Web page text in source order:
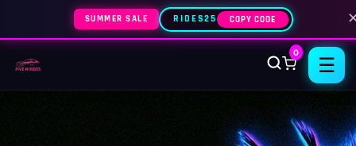
SUMMER SALE RIDES25 COPY CODE
0
☰